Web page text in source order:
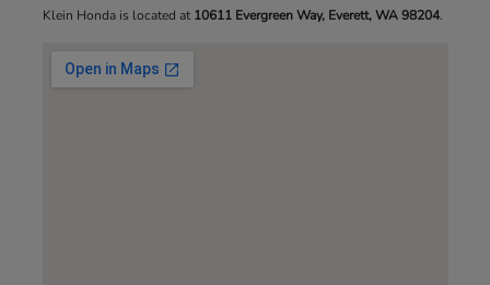
Klein Honda is located at 10611 Evergreen Way, Everett, WA 98204.